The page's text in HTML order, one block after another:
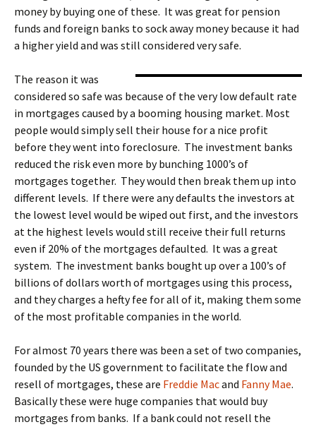
money by buying one of these. It was great for pension
funds and foreign banks to sock away money because it had
a higher yield and was still considered very safe.
The reason it was
considered so safe was because of the very low default rate
in mortgages caused by a booming housing market. Most
people would simply sell their house for a nice profit
before they went into foreclosure. The investment banks
reduced the risk even more by bunching 1000’s of
mortgages together. They would then break them up into
different levels. If there were any defaults the investors at
the lowest level would be wiped out first, and the investors
at the highest levels would still receive their full returns
even if 20% of the mortgages defaulted. It was a great
system. The investment banks bought up over a 100’s of
billions of dollars worth of mortgages using this process,
and they charges a hefty fee for all of it, making them some
of the most profitable companies in the world.
For almost 70 years there was been a set of two companies,
founded by the US government to facilitate the flow and
resell of mortgages, these are Freddie Macand Fanny Mae.
Basically these were huge companies that would buy
mortgages from banks. If a bank could not resell the